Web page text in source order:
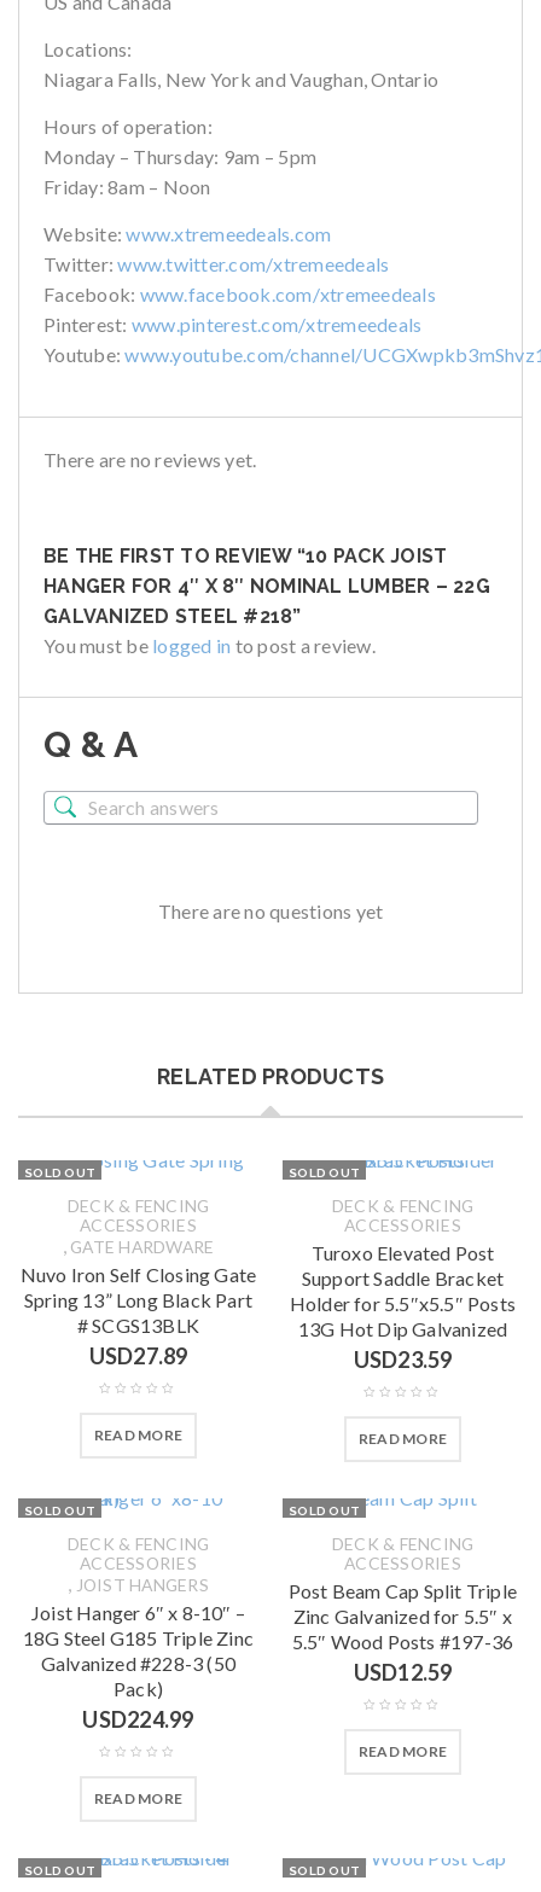
Locations:
Niagara Falls, New York and Vaughan, Ontario
Hours of operation:
Monday – Thursday: 9am – 5pm
Friday: 8am – Noon
Website:www.xtremeedeals.com
Twitter:www.twitter.com/xtremeedeals
Facebook: www.facebook.com/xtremeedeals
Pinterest: www.pinterest.com/xtremeedeals
Youtube:www.youtube.com/channel/
There are no reviews yet.
BE THE FIRST TO REVIEW “10 PACK JOIST
HANGER FOR 4″ X 8″ NOMINAL LUMBER – 22G
GALVANIZED STEEL #218”
You must be logged in to post a review.
Q & A
There are no questions yet
RELATED PRODUCTS
SOLD OUT
DECK & FENCING
ACCESSORIES
, GATE HARDWARE
Nuvo Iron Self Closing Gate
Spring 13” Long Black Part
# SCGS13BLK
USD27.89
READ MORE
SOLD OUT
DECK & FENCING
ACCESSORIES
Turoxo Elevated Post
Support Saddle Bracket
Holder for 5.5″x5.5″ Posts
13G Hot Dip Galvanized
USD23.59
READ MORE
SOLD OUT
DECK & FENCING
ACCESSORIES
, JOIST HANGERS
Joist Hanger 6″ x 8-10″ –
18G Steel G185 Triple Zinc
Galvanized #228-3 (50
Pack)
USD224.99
READ MORE
SOLD OUT
DECK & FENCING
ACCESSORIES
Post Beam Cap Split Triple
Zinc Galvanized for 5.5″ x
5.5″ Wood Posts #197-36
USD12.59
READ MORE
SOLD OUT SOLD OUT